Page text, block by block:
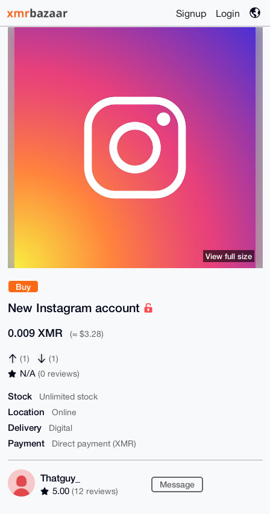
Signup Login
Buy
New Instagram account
0.009 XMR (≈ $3.28)
(1) (1)
N/A (0 reviews)
Stock Unlimited stock
Location Online
Delivery Digital
Payment Direct payment (XMR)
Thatguy_
5.00 (12 reviews)
Message
View full size